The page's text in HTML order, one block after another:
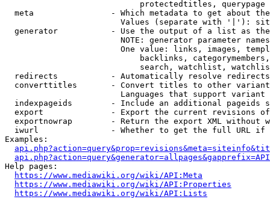
                            protectedtitles, querypage
meta                - Which metadata to get about
Values (separate with '|'):
generator           - Use the output of a list as
NOTE: generator parameter
One value: links, images,
backlinks,
search, watchlist,
  redirects           - Automatically resolve redirects
converttitles       - Convert titles to other
Languages that support
indexpageids        - Include an additional pageids
export              - Export the current revisions
exportnowrap        - Return the export XML without
iwurl               - Whether to get the full URL
Examples:
Help pages:
https://www.mediawiki.org/wiki/API:Meta
https://www.mediawiki.org/wiki/API:Properties
https://www.mediawiki.org/wiki/API:Lists